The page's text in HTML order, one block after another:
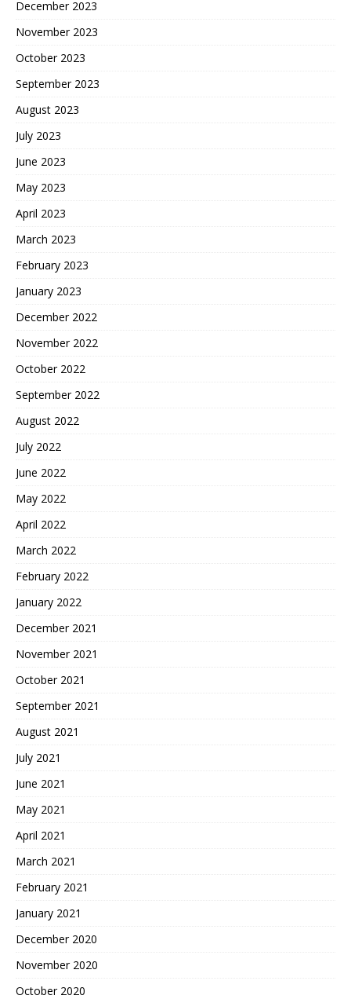
December 2023
November 2023
October 2023
September 2023
August 2023
July 2023
June 2023
May 2023
April 2023
March 2023
February 2023
January 2023
December 2022
November 2022
October 2022
September 2022
August 2022
July 2022
June 2022
May 2022
April 2022
March 2022
February 2022
January 2022
December 2021
November 2021
October 2021
September 2021
August 2021
July 2021
June 2021
May 2021
April 2021
March 2021
February 2021
January 2021
December 2020
November 2020
October 2020